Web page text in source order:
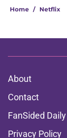
Home / Netflix
About
Contact
FanSided Daily
Privacy Policy